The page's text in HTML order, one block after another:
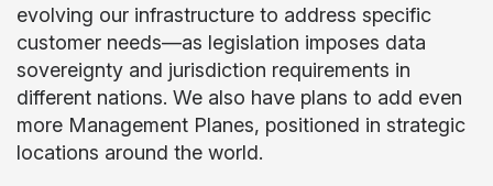
evolving our infrastructure to address specific
customer needs—as legislation imposes data
sovereignty and jurisdiction requirements in
different nations. We also have plans to add even
more Management Planes, positioned in strategic
locations around the world.